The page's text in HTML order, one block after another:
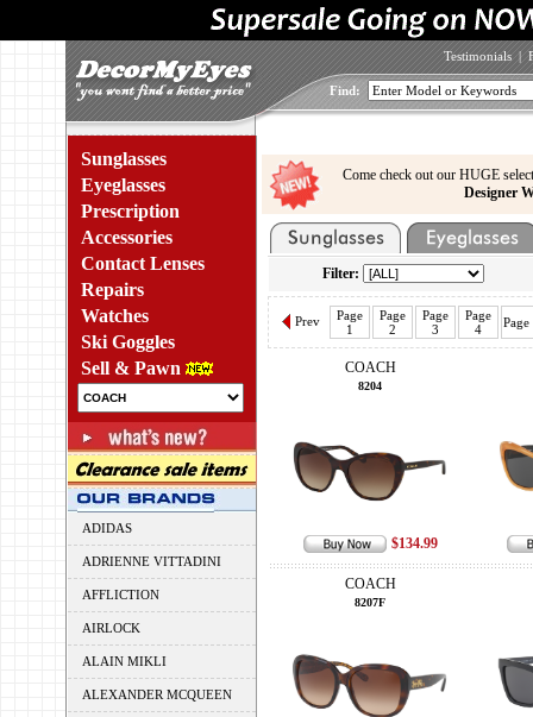
Testimonials |
Find:
Sunglasses
Eyeglasses
Prescription
Accessories
Contact Lenses
Repairs
Watches
Ski Goggles
Sell & Pawn
ADIDAS
ADRIENNE VITTADINI
AFFLICTION
AIRLOCK
ALAIN MIKLI
ALEXANDER MCQUEEN
Come check out our HUGE
Designer
Filter:
Prev
Page
1
Page
2
Page
3
Page
4
Page
COACH
8204
$134.99
COACH
8207F